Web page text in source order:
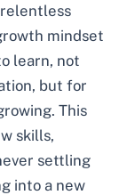
mindset
learn, not
but for
This
skills,
settling
into a new